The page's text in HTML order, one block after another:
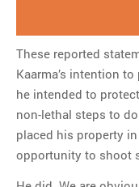
These reported
Kaarma’s intention
he intended to
non-lethal steps to
placed his property
opportunity to shoot